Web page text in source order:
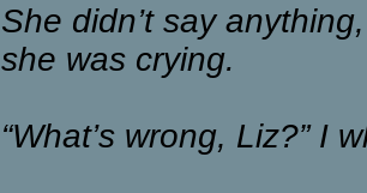
She didn’t say
she was crying.
“What’s wrong, Liz?” I